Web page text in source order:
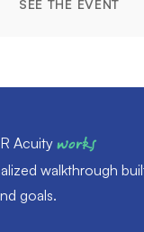
SEE THE EVENT
Acuity works
walkthrough
goals.